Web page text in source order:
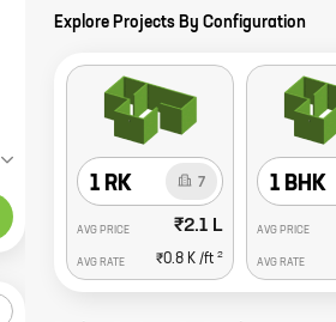
Explore Projects By Configuration
1 RK 7
AVG PRICE ₹2.1 L
AVG RATE ₹0.8 K /ft 2
1 BHK
AVG PRICE
AVG RATE